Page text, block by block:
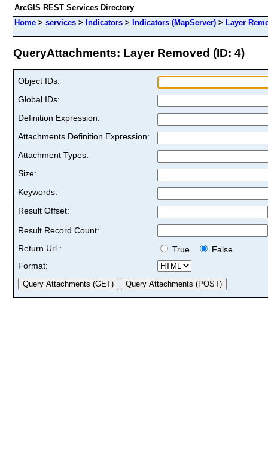
ArcGIS REST Services Directory
Home > services > Indicators > Indicators (MapServer) > Layer
QueryAttachments: Layer Removed (ID: 4)
Object IDs:
Global IDs:
Definition Expression:
Attachments Definition Expression:
Attachment Types:
Size:
Keywords:
Result Offset:
Result Record Count:
Return Url :
True
False
Format: